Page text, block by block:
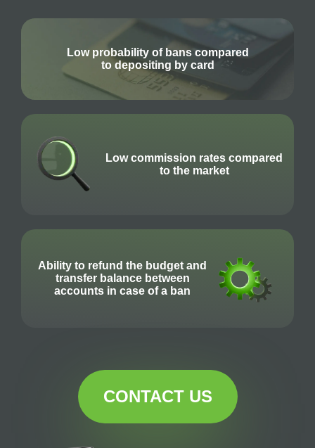
Low probability of bans compared
to depositing by card
Low commission rates compared
to the market
Ability to refund the budget and
transfer balance between
accounts in case of a ban
CONTACT US